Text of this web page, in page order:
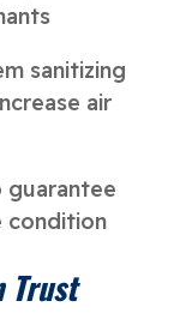
sanitizing
air
condition
Trust